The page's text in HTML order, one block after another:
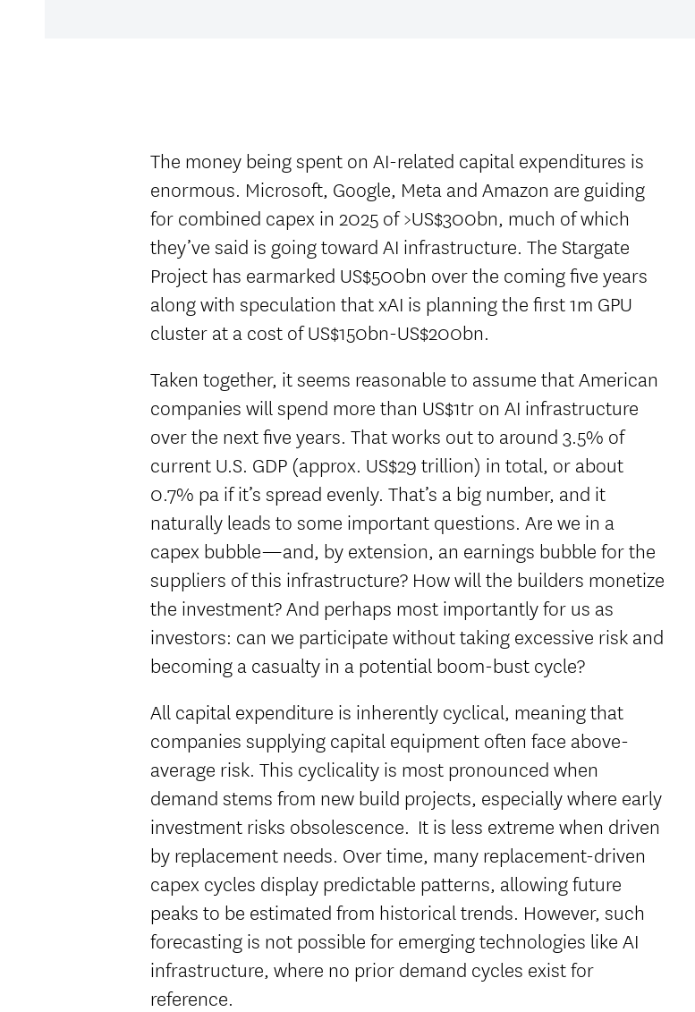
The money being spent on AI-related capital expenditures is
enormous. Microsoft, Google, Meta and Amazon are guiding
for combined capex in 2025 of >US$300bn, much of which
they’ve said is going toward AI infrastructure. The Stargate
Project has earmarked US$500bn over the coming five years
along with speculation that xAI is planning the first 1m GPU
cluster at a cost of US$150bn-US$200bn.
Taken together, it seems reasonable to assume that American
companies will spend more than US$1tr on AI infrastructure
over the next five years. That works out to around 3.5% of
current U.S. GDP (approx. US$29 trillion) in total, or about
0.7% pa if it’s spread evenly. That’s a big number, and it
naturally leads to some important questions. Are we in a
capex bubble—and, by extension, an earnings bubble for the
suppliers of this infrastructure? How will the builders monetize
the investment? And perhaps most importantly for us as
investors: can we participate without taking excessive risk and
becoming a casualty in a potential boom-bust cycle?
All capital expenditure is inherently cyclical, meaning that
companies supplying capital equipment often face above-
average risk. This cyclicality is most pronounced when
demand stems from new build projects, especially where early
investment risks obsolescence. It is less extreme when driven
by replacement needs. Over time, many replacement-driven
capex cycles display predictable patterns, allowing future
peaks to be estimated from historical trends. However, such
forecasting is not possible for emerging technologies like AI
infrastructure, where no prior demand cycles exist for
reference.